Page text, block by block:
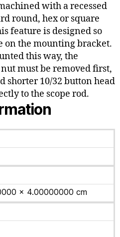
with a recessed
round, hex or square
feature is designed so
on the mounting bracket.
this way, the
must be removed first,
shorter 10/32 button head
to the scope rod.
× 4.00000000 cm